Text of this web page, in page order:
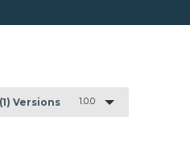
(1) Versions 1.0.0